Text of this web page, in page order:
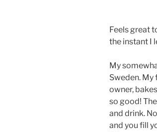
Feels great
the instant I
My
Sweden. My
owner,
so good!
and drink.
and you fill